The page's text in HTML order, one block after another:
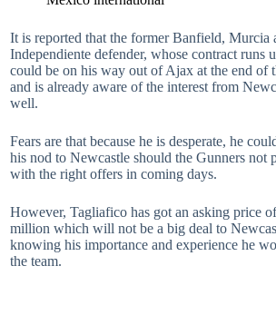
It is reported that the former Banfield, Murcia
Independiente defender, whose contract runs
could be on his way out of Ajax at the end of
and is already aware of the interest from
well.
Fears are that because he is desperate, he
his nod to Newcastle should the Gunners not
with the right offers in coming days.
However, Tagliafico has got an asking price
million which will not be a big deal to
knowing his importance and experience he
the team.